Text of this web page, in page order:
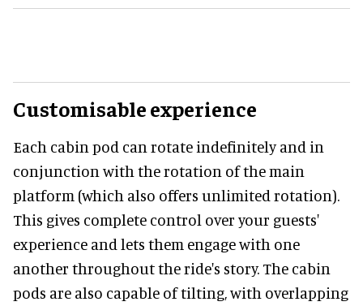
Customisable experience
Each cabin pod can rotate indefinitely and in
conjunction with the rotation of the main
platform (which also offers unlimited rotation).
This gives complete control over your guests'
experience and lets them engage with one
another throughout the ride's story. The cabin
pods are also capable of tilting, with overlapping